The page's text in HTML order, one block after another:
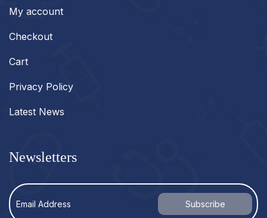
My account
Checkout
Cart
Privacy Policy
Latest News
Newsletters